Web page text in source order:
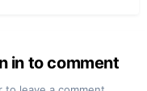
in to comment